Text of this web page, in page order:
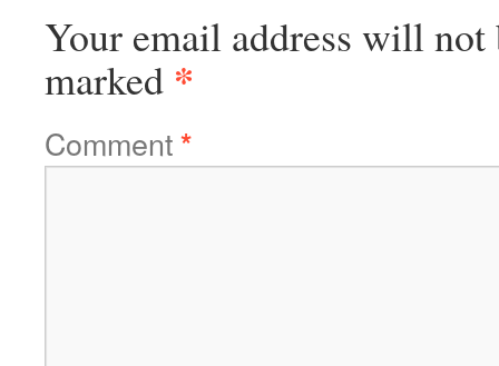
Your email address will not
marked *
Comment*